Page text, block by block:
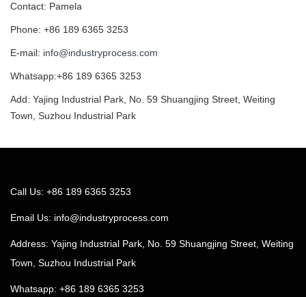
Contact: Pamela
Phone: +86 189 6365 3253
E-mail: info@industryprocess.com
Whatsapp:+86 189 6365 3253
Add: Yajing Industrial Park, No. 59 Shuangjing Street, Weiting
Town, Suzhou Industrial Park
Call Us: +86 189 6365 3253
Email Us: info@industryprocess.com
Address: Yajing Industrial Park, No. 59 Shuangjing Street, Weiting
Town, Suzhou Industrial Park
Whatsapp: +86 189 6365 3253